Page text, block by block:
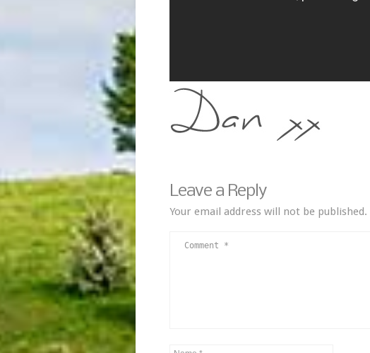
Leave a Reply
Your email address will not be published.